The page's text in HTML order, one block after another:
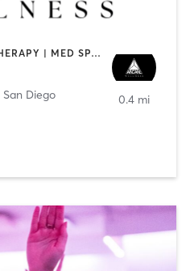
CRYOTHERAPY | HEATED THERAPY | MED SPA | OTHER
San Diego
0.4 mi